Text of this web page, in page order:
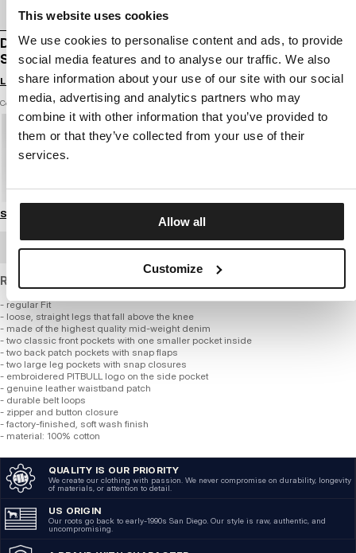
This website uses cookies
We use cookies to personalise content and ads, to provide
social media features and to analyse our traffic. We also
share information about your use of our site with our social
media, advertising and analytics partners who may
combine it with other information that you’ve provided to
them or that they’ve collected from your use of their
services.
Allow all
Customize
DENIM CARGO SHORTS CLASSIC WASH
STRANDWAY
Login to see B2B prices
Color: blue
Size guide
BULK ORDER
Regular fit mid-weight denim cargo shorts.
- regular Fit
- loose, straight legs that fall above the knee
- made of the highest quality mid-weight denim
- two classic front pockets with one smaller pocket inside
- two back patch pockets with snap flaps
- two large leg pockets with snap closures
- embroidered PITBULL logo on the side pocket
- genuine leather waistband patch
- durable belt loops
- zipper and button closure
- factory-finished, soft wash finish
- material: 100% cotton
QUALITY IS OUR PRIORITY
We create our clothing with passion. We never compromise on durability, longevity
of materials, or attention to detail.
US ORIGIN
Our roots go back to early-1990s San Diego. Our style is raw, authentic, and
uncompromising.